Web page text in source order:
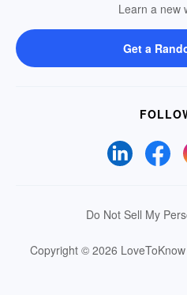
Learn a new
Get a
Do Not Sell My
Copyright © 2026